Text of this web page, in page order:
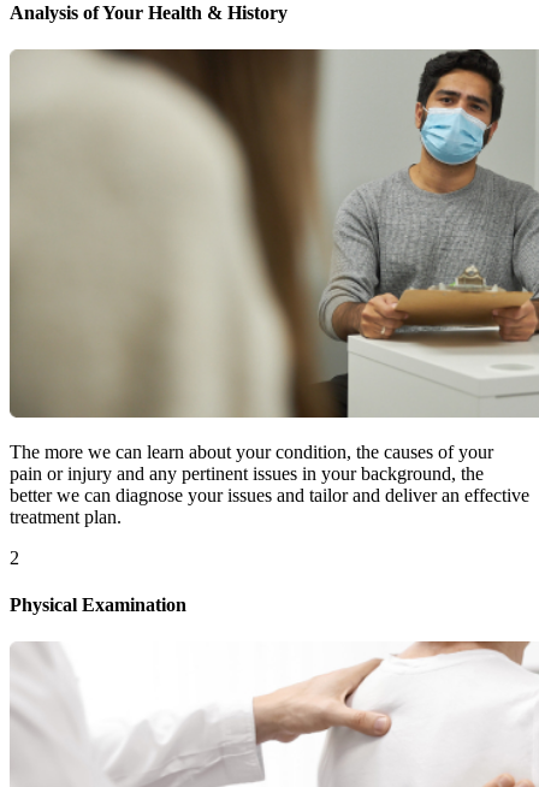
Analysis of Your Health & History
The more we can learn about your condition, the causes of your
pain or injury and any pertinent issues in your background, the
better we can diagnose your issues and tailor and deliver an effective
treatment plan.
2
Physical Examination